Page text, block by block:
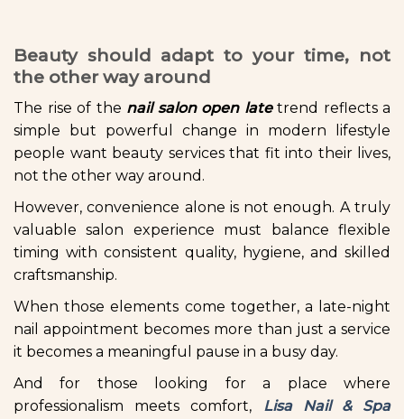
Beauty should adapt to your time, not
the other way around
The rise of the nail salon open latetrend reflects a
simple but powerful change in modern lifestyle
people want beauty services that fit into their lives,
not the other way around.
However, convenience alone is not enough. A truly
valuable salon experience must balance flexible
timing with consistent quality, hygiene, and skilled
craftsmanship.
When those elements come together, a late-night
nail appointment becomes more than just a service
it becomes a meaningful pause in a busy day.
And for those looking for a place where
professionalism meets comfort,
Lisa Nail & Spa